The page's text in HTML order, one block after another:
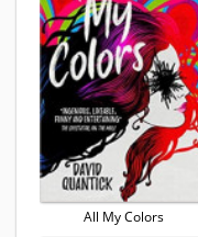
All My Colors